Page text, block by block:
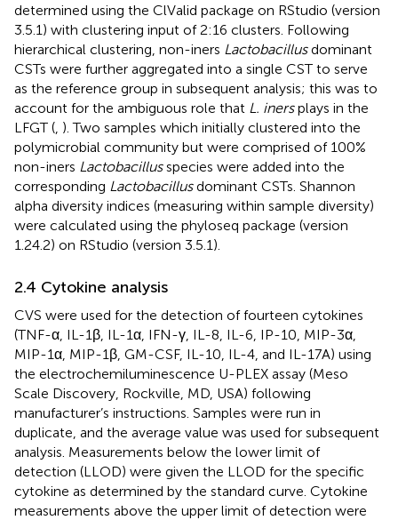
determined using the ClValid package on RStudio (version
3.5.1) with clustering input of 2:16 clusters. Following
hierarchical clustering, non-iners Lactobacillusdominant
CSTs were further aggregated into a single CST to serve
as the reference group in subsequent analysis; this was to
account for the ambiguous role that L. inersplays in the
LFGT ( ). Two samples which initially clustered into the
polymicrobial community but were comprised of 100%
non-iners Lactobacillusspecies were added into the
corresponding Lactobacillusdominant CSTs. Shannon
alpha diversity indices (measuring within sample diversity)
were calculated using the phyloseq package (version
1.24.2) on RStudio (version 3.5.1).
2.4 Cytokine analysis
CVS were used for the detection of fourteen cytokines
(TNF-α, IL-1β, IL-1α, IFN-γ, IL-8, IL-6, IP-10, MIP-3α,
MIP-1α, MIP-1β, GM-CSF, IL-10, IL-4, and IL-17A) using
the electrochemiluminescence U-PLEX assay (Meso
Scale Discovery, Rockville, MD, USA) following
manufacturer’s instructions. Samples were run in
duplicate, and the average value was used for subsequent
analysis. Measurements below the lower limit of
detection (LLOD) were given the LLOD for the specific
cytokine as determined by the standard curve. Cytokine
measurements above the upper limit of detection were